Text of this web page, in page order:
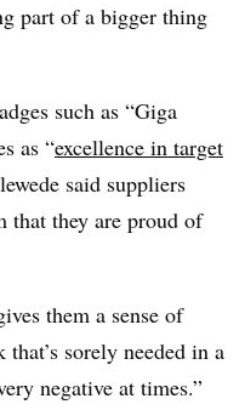
part of a bigger thing
such as “Giga
as “excellence in target
said suppliers
that they are proud of
them a sense of
sorely needed in a
negative at times.”